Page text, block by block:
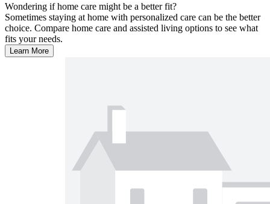
Wondering if home care might be a better fit?
Sometimes staying at home with personalized care can be the better
choice. Compare home care and assisted living options to see what
fits your needs.
Learn More